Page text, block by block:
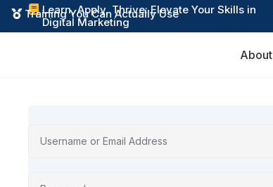
 Learn, Apply, Thrive: Elevate Your Skills in
Digital Marketing
 Training You Can Actually Use
About